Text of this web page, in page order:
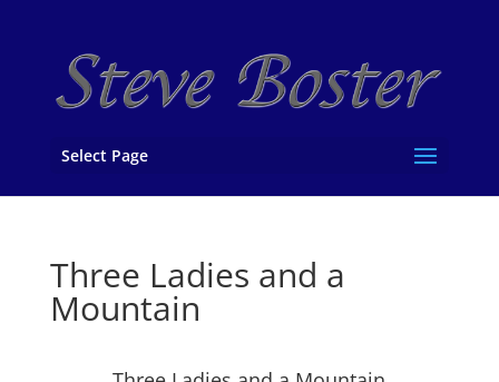
Select Page
Three Ladies and a
Mountain